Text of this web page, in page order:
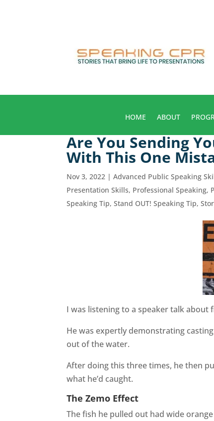
HOME ABOUT
Are You Sending
With This One
Nov 3, 2022 |Advanced Public Speaking
Presentation Skills, Professional Speaking,
Speaking Tip,Stand OUT! Speaking Tip,
I was listening to a speaker talk about
He was expertly demonstrating
out of the water.
After doing this three times, he then
what he’d caught.
The Zemo Effect
The fish he pulled out had wide